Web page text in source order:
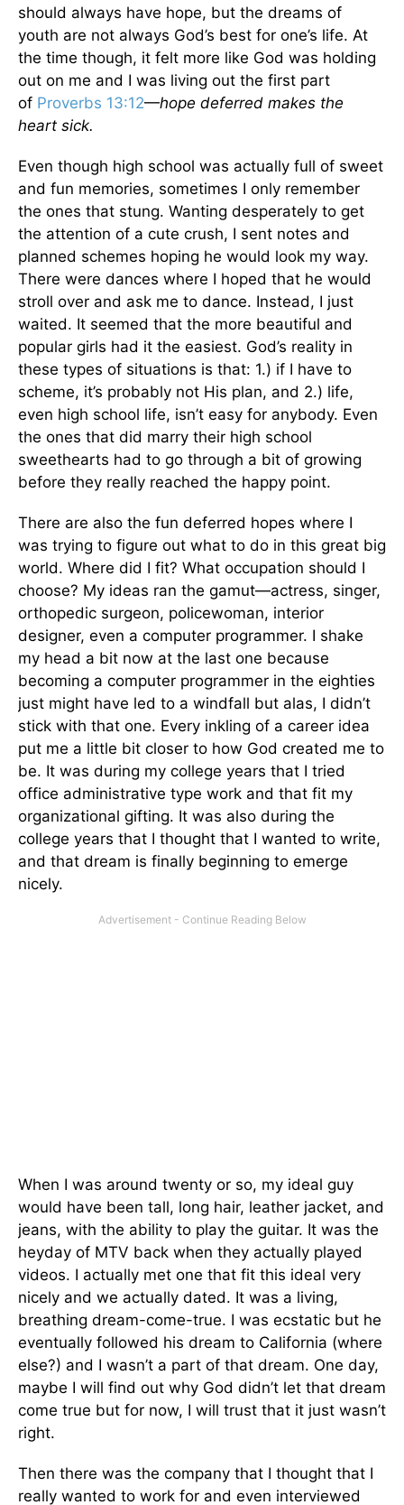
should always have hope, but the dreams of
youth are not always God’s best for one’s life. At
the time though, it felt more like God was holding
out on me and I was living out the first part
of Proverbs 13:12—hope deferred makes the
heart sick.
Even though high school was actually full of sweet
and fun memories, sometimes I only remember
the ones that stung. Wanting desperately to get
the attention of a cute crush, I sent notes and
planned schemes hoping he would look my way.
There were dances where I hoped that he would
stroll over and ask me to dance. Instead, I just
waited. It seemed that the more beautiful and
popular girls had it the easiest. God’s reality in
these types of situations is that: 1.) if I have to
scheme, it’s probably not His plan, and 2.) life,
even high school life, isn’t easy for anybody. Even
the ones that did marry their high school
sweethearts had to go through a bit of growing
before they really reached the happy point.
There are also the fun deferred hopes where I
was trying to figure out what to do in this great big
world. Where did I fit? What occupation should I
choose? My ideas ran the gamut—actress, singer,
orthopedic surgeon, policewoman, interior
designer, even a computer programmer. I shake
my head a bit now at the last one because
becoming a computer programmer in the eighties
just might have led to a windfall but alas, I didn’t
stick with that one. Every inkling of a career idea
put me a little bit closer to how God created me to
be. It was during my college years that I tried
office administrative type work and that fit my
organizational gifting. It was also during the
college years that I thought that I wanted to write,
and that dream is finally beginning to emerge
nicely.
When I was around twenty or so, my ideal guy
would have been tall, long hair, leather jacket, and
jeans, with the ability to play the guitar. It was the
heyday of MTV back when they actually played
videos. I actually met one that fit this ideal very
nicely and we actually dated. It was a living,
breathing dream-come-true. I was ecstatic but he
eventually followed his dream to California (where
else?) and I wasn’t a part of that dream. One day,
maybe I will find out why God didn’t let that dream
come true but for now, I will trust that it just wasn’t
right.
Then there was the company that I thought that I
really wanted to work for and even interviewed